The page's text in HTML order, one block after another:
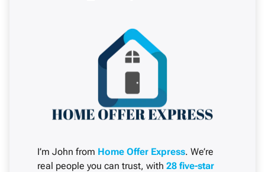
I’m John from Home Offer Express. We’re
real people you can trust, with 28 five-star